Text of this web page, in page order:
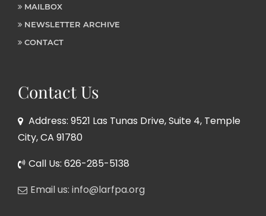
MAILBOX
NEWSLETTER ARCHIVE
CONTACT
Contact Us
Address: 9521 Las Tunas Drive, Suite 4, Temple
City, CA 91780
Call Us: 626-285-5138
Email us: info@larfpa.org